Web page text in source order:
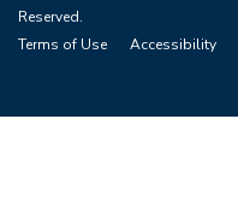
Reserved.
Terms of Use
Accessibility